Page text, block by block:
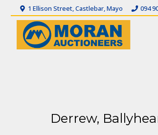
1 Ellison Street, Castlebar, Mayo 094
Derrew,